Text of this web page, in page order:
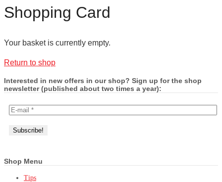
Shopping Card
Your basket is currently empty.
Return to shop
Interested in new offers in our shop? Sign up for the shop
newsletter (published about two times a year):
Shop Menu
Tips